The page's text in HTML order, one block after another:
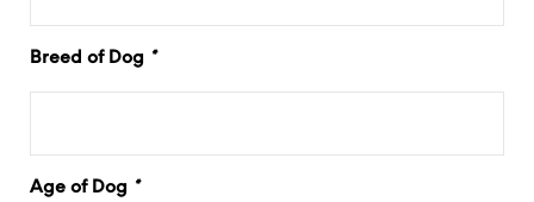
Breed of Dog *
Age of Dog *